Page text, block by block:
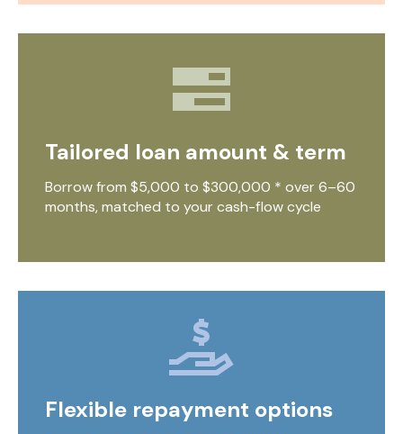
Tailored loan amount & term
Borrow from $5,000 to $300,000 * over 6–60
months, matched to your cash-flow cycle
Flexible repayment options